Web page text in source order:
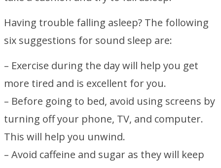
Having trouble falling asleep? The following
six suggestions for sound sleep are:
– Exercise during the day will help you get
more tired and is excellent for you.
– Before going to bed, avoid using screens by
turning off your phone, TV, and computer.
This will help you unwind.
– Avoid caffeine and sugar as they will keep